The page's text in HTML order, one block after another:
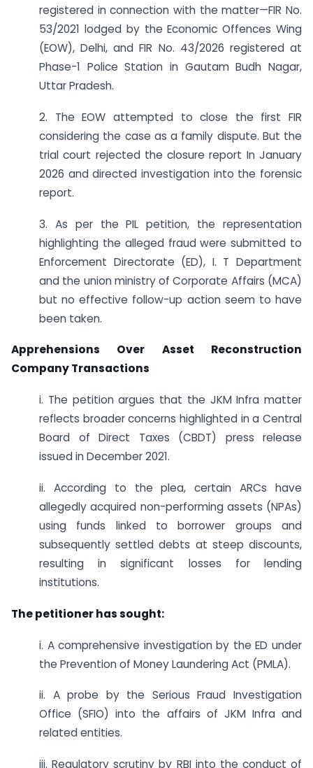
registered in connection with the matter—FIR No.
53/2021 lodged by the Economic Offences Wing
(EOW), Delhi, and FIR No. 43/2026 registered at
Phase-1 Police Station in Gautam Budh Nagar,
Uttar Pradesh.
2. The EOW attempted to close the first FIR
considering the case as a family dispute. But the
trial court rejected the closure report In January
2026 and directed investigation into the forensic
report.
3. As per the PIL petition, the representation
highlighting the alleged fraud were submitted to
Enforcement Directorate (ED), I. T Department
and the union ministry of Corporate Affairs (MCA)
but no effective follow-up action seem to have
been taken.
Apprehensions Over Asset Reconstruction
Company Transactions
i. The petition argues that the JKM Infra matter
reflects broader concerns highlighted in a Central
Board of Direct Taxes (CBDT) press release
issued in December 2021.
ii. According to the plea, certain ARCs have
allegedly acquired non-performing assets (NPAs)
using funds linked to borrower groups and
subsequently settled debts at steep discounts,
resulting in significant losses for lending
institutions.
The petitioner has sought:
i. A comprehensive investigation by the ED under
the Prevention of Money Laundering Act (PMLA).
ii. A probe by the Serious Fraud Investigation
Office (SFIO) into the affairs of JKM Infra and
related entities.
iii. Regulatory scrutiny by RBI into the conduct of